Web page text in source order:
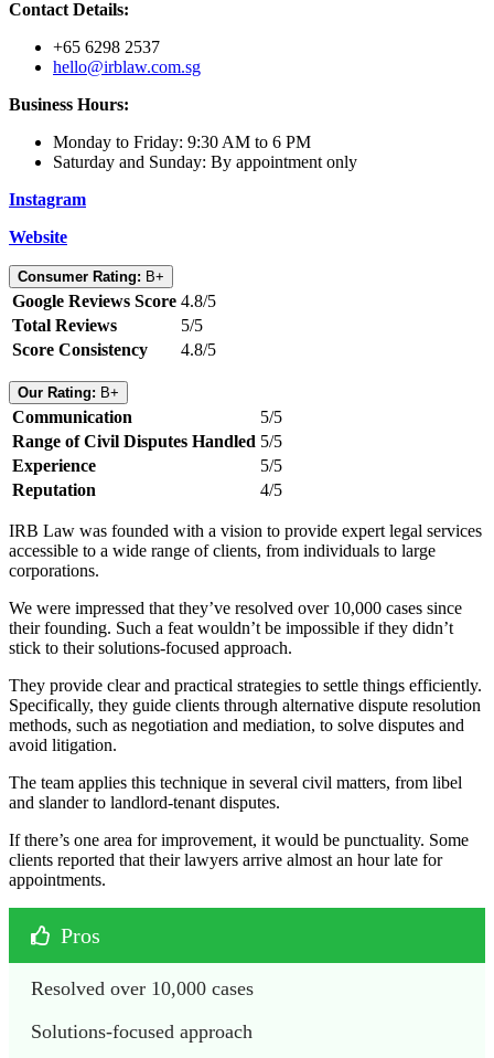
Contact Details:
+65 6298 2537
hello@irblaw.com.sg
Business Hours:
Monday to Friday: 9:30 AM to 6 PM
Saturday and Sunday: By appointment only
Instagram
Website
Consumer Rating: B+
Google Reviews Score 4.8/5
Total Reviews
5/5
Score Consistency
4.8/5
Our Rating: B+
Communication
5/5
Range of Civil Disputes Handled 5/5
Experience
5/5
Reputation
4/5
IRB Law was founded with a vision to provide expert legal services
accessible to a wide range of clients, from individuals to large
corporations.
We were impressed that they’ve resolved over 10,000 cases since
their founding. Such a feat wouldn’t be impossible if they didn’t
stick to their solutions-focused approach.
They provide clear and practical strategies to settle things efficiently.
Specifically, they guide clients through alternative dispute resolution
methods, such as negotiation and mediation, to solve disputes and
avoid litigation.
The team applies this technique in several civil matters, from libel
and slander to landlord-tenant disputes.
If there’s one area for improvement, it would be punctuality. Some
clients reported that their lawyers arrive almost an hour late for
appointments.
Pros
Resolved over 10,000 cases
Solutions-focused approach